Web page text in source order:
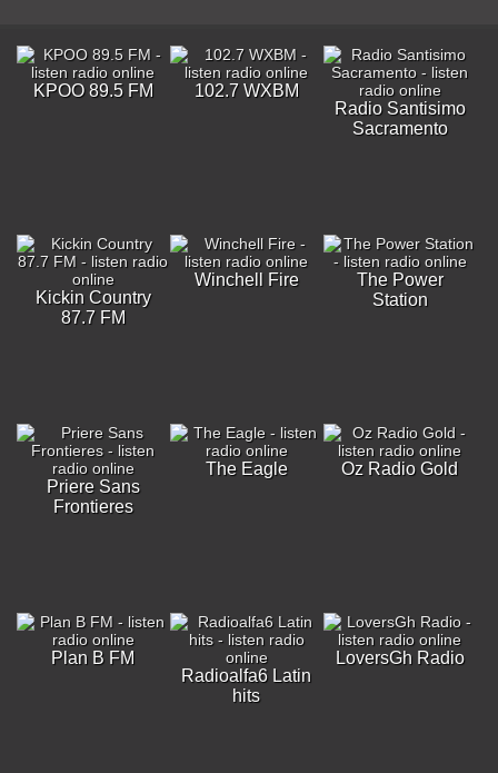
KPOO 89.5 FM
102.7 WXBM
Radio Santisimo
Sacramento
Kickin Country
87.7 FM
Winchell Fire
The Power
Station
Priere Sans
Frontieres
The Eagle Oz Radio Gold
Plan B FM
Radioalfa6 Latin
hits
LoversGh Radio